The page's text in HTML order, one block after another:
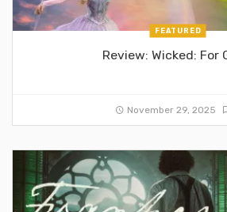
FEATURED
Review: Wicked: For
November 29, 2025